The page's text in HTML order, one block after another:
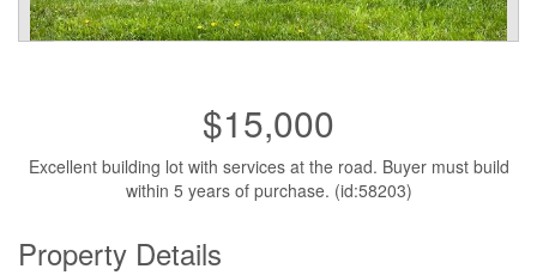
$15,000
Excellent building lot with services at the road. Buyer must build
within 5 years of purchase. (id:58203)
Property Details